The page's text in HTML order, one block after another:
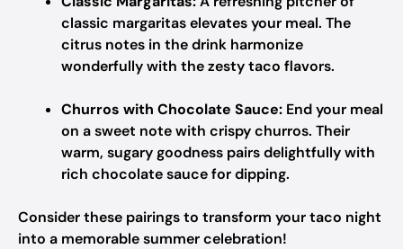
classic margaritas elevates your meal. The
citrus notes in the drink harmonize
wonderfully with the zesty taco flavors.
Churros with Chocolate Sauce: End your meal
on a sweet note with crispy churros. Their
warm, sugary goodness pairs delightfully with
rich chocolate sauce for dipping.
Consider these pairings to transform your taco night
into a memorable summer celebration!